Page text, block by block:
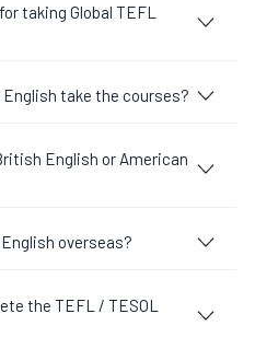
taking Global TEFL
take the courses?
English or American
overseas?
the TEFL / TESOL